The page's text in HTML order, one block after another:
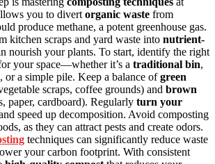
you to divertorganic waste from
produce methane, a potent greenhouse gas.
kitchen scraps and yard waste into nutrient-
nourish your plants. To start, identify the right
your space—whether it’s a traditional bin,
or a simple pile. Keep a balance ofgreen
scraps, coffee grounds) and brown
paper, cardboard). Regularly turn your
speed up decomposition. Avoid composting
as they can attract pests and create odors.
techniques can significantly reduce waste
your carbon footprint. With consistent